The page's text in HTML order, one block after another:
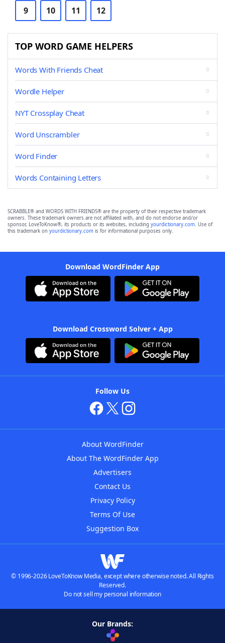
9 10 11 12
TOP WORD GAME HELPERS
Words With Friends Cheat
Wordle Helper
NYT Crossplay Cheat
Word Unscrambler
Word Finder
Words Containing Letters
SCRABBLE® and WORDS WITH FRIENDS® are the property of their respective trademark
owners. These trademark owners are not affiliated with, and do not endorse and/or
sponsor, LoveToKnow®, its products or its websites, including yourdictionary.com. Use of
this trademark on yourdictionary.com is for informational purposes only.
Download WordFinder App
Download Crossword Solver + App
Follow Us
About WordFinder
About The WordFinder App
Advertisers
Contact Us
Privacy Policy
Terms Of Use
Suggestion Box
© 1996-2026 LoveToKnow Media, except where otherwise noted. All Rights
Reserved.
Do not sell my personal information
Our Brands: